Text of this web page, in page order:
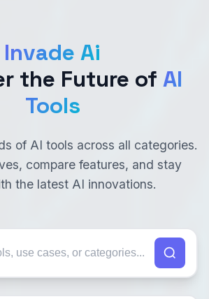
Invade Ai
the Future of AI
Tools
of AI tools across all categories.
compare features, and stay
the latest AI innovations.